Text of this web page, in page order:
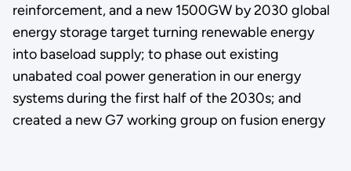
reinforcement, and a new 1500GW by 2030 global
energy storage target turning renewable energy
into baseload supply; to phase out existing
unabated coal power generation in our energy
systems during the first half of the 2030s; and
created a new G7 working group on fusion energy